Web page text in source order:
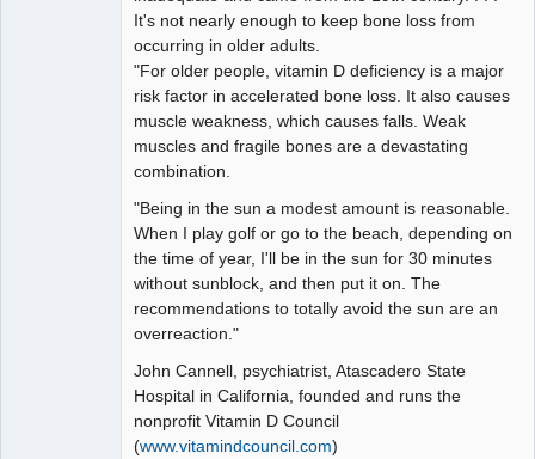
It's not nearly enough to keep bone loss from
occurring in older adults.
"For older people, vitamin D deficiency is a major
risk factor in accelerated bone loss. It also causes
muscle weakness, which causes falls. Weak
muscles and fragile bones are a devastating
combination.
"Being in the sun a modest amount is reasonable.
When I play golf or go to the beach, depending on
the time of year, I'll be in the sun for 30 minutes
without sunblock, and then put it on. The
recommendations to totally avoid the sun are an
overreaction."
John Cannell, psychiatrist, Atascadero State
Hospital in California, founded and runs the
nonprofit Vitamin D Council
(www.vitamindcouncil.com)